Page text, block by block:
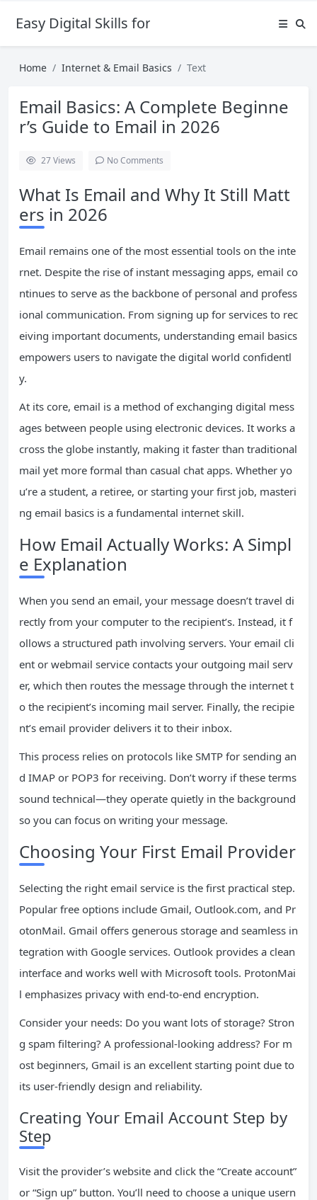
Easy Digital Skills for Beginners
Home Internet & Email Basics Text
Email Basics: A Complete Beginne
r’s Guide to Email in 2026
27Views No Comments
What Is Email and Why It Still Matt
ers in 2026
Email remains one of the most essential tools on the inte
rnet. Despite the rise of instant messaging apps, email co
ntinues to serve as the backbone of personal and profess
ional communication. From signing up for services to rec
eiving important documents, understanding email basics
empowers users to navigate the digital world confidentl
y.
At its core, email is a method of exchanging digital mess
ages between people using electronic devices. It works a
cross the globe instantly, making it faster than traditional
mail yet more formal than casual chat apps. Whether yo
u’re a student, a retiree, or starting your first job, masteri
ng email basics is a fundamental internet skill.
How Email Actually Works: A Simpl
e Explanation
When you send an email, your message doesn’t travel di
rectly from your computer to the recipient’s. Instead, it f
ollows a structured path involving servers. Your email cli
ent or webmail service contacts your outgoing mail serv
er, which then routes the message through the internet t
o the recipient’s incoming mail server. Finally, the recipie
nt’s email provider delivers it to their inbox.
This process relies on protocols like SMTP for sending an
d IMAP or POP3 for receiving. Don’t worry if these terms
sound technical—they operate quietly in the background
so you can focus on writing your message.
Choosing Your First Email Provider
Selecting the right email service is the first practical step.
Popular free options include Gmail, Outlook.com, and Pr
otonMail. Gmail offers generous storage and seamless in
tegration with Google services. Outlook provides a clean
interface and works well with Microsoft tools. ProtonMai
l emphasizes privacy with end-to-end encryption.
Consider your needs: Do you want lots of storage? Stron
g spam filtering? A professional-looking address? For m
ost beginners, Gmail is an excellent starting point due to
its user-friendly design and reliability.
Creating Your Email Account Step by
Step
Visit the provider’s website and click the “Create account”
or “Sign up” button. You’ll need to choose a unique usern